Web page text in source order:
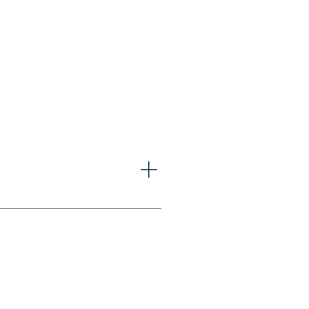
later for updated application